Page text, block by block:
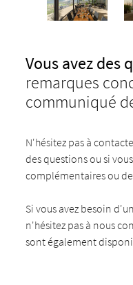
Vous avez des
remarques
communiqué
N'hésitez pas à
des questions ou si
complémentaires ou
Si vous avez besoin
n'hésitez pas à nous
sont également